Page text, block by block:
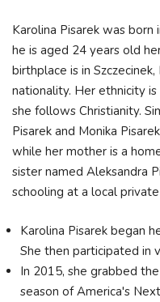
Karolina Pisarek was
he is aged 24 years old
birthplace is in
nationality. Her ethnicity
she follows Christianity.
Pisarek and Monika
while her mother is a
sister named Aleksandra
schooling at a local
Karolina Pisarek began
She then participated in
In 2015, she grabbed
season of America's